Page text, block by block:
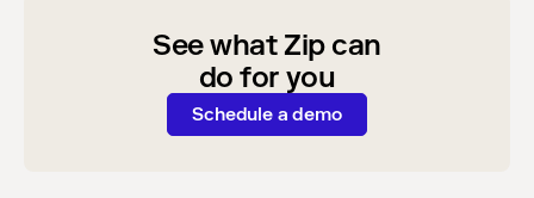
See what Zip can
do for you
Schedule a demo